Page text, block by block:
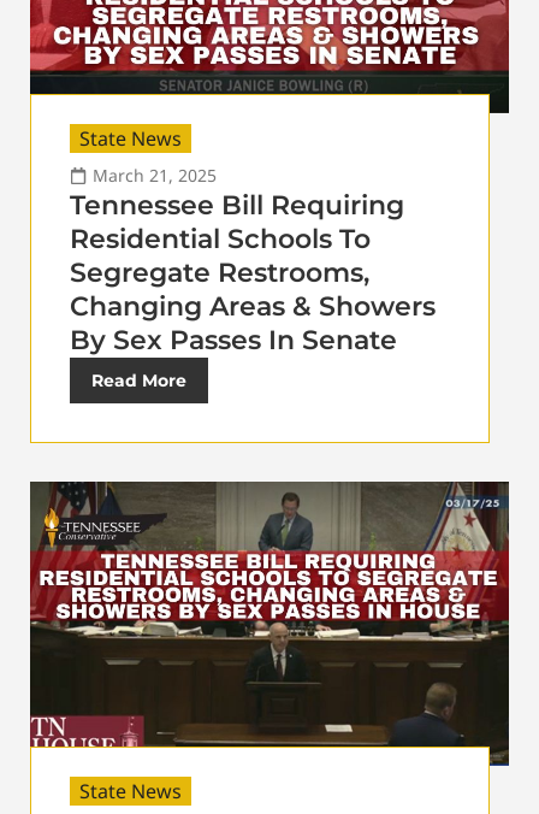
State News
March 21, 2025
Tennessee Bill Requiring
Residential Schools To
Segregate Restrooms,
Changing Areas & Showers
By Sex Passes In Senate
Read More
State News